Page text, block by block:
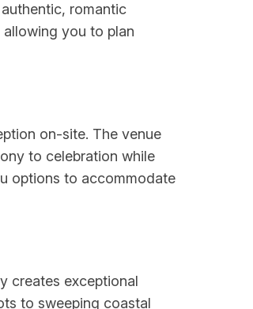
romantic
you to plan
on-site. The venue
to celebration while
options to accommodate
creates exceptional
to sweeping coastal